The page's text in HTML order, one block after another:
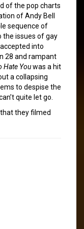
of the pop charts
of Andy Bell
sequence of
the issues of gay
into
28 and rampant
Hate Youwas a hit
a collapsing
to despise the
quite let go.
they filmed